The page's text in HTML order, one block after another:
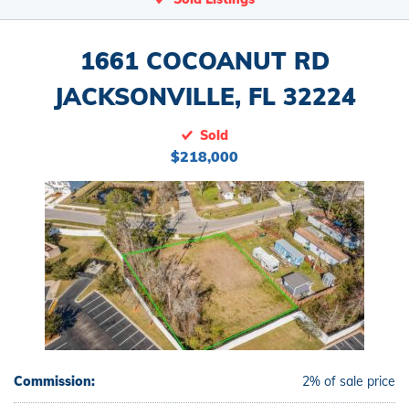
1661 COCOANUT RD
JACKSONVILLE, FL 32224
Sold
$218,000
Commission: 2% of sale price